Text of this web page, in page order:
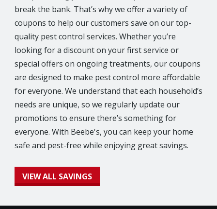
break the bank. That’s why we offer a variety of
coupons to help our customers save on our top-
quality pest control services. Whether you’re
looking for a discount on your first service or
special offers on ongoing treatments, our coupons
are designed to make pest control more affordable
for everyone. We understand that each household’s
needs are unique, so we regularly update our
promotions to ensure there’s something for
everyone. With Beebe's, you can keep your home
safe and pest-free while enjoying great savings.
VIEW ALL SAVINGS